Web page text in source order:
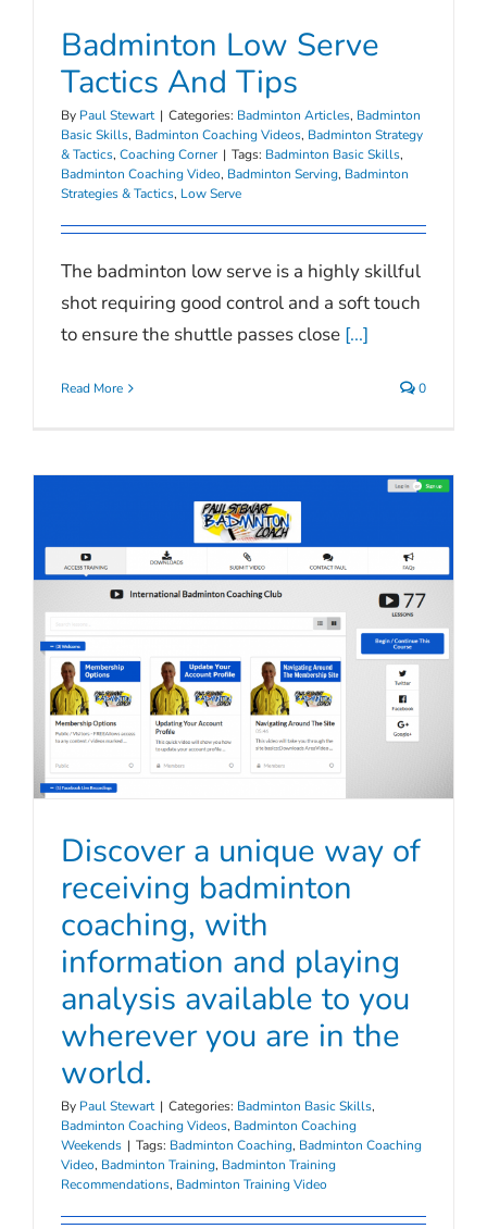
Badminton Low Serve
Tactics And Tips
By Paul Stewart | Categories: Badminton Articles, Badminton
Basic Skills, Badminton Coaching Videos, Badminton Strategy
& Tactics, Coaching Corner | Tags: Badminton Basic Skills,
Badminton Coaching Video, Badminton Serving, Badminton
Strategies & Tactics, Low Serve
The badminton low serve is a highly skillful
shot requiring good control and a soft touch
to ensure the shuttle passes close [...]
Read More 0
Discover a unique way of
receiving badminton
coaching, with
information and playing
analysis available to you
wherever you are in the
world.
By Paul Stewart | Categories: Badminton Basic Skills,
Badminton Coaching Videos, Badminton Coaching
Weekends | Tags: Badminton Coaching, Badminton Coaching
Video, Badminton Training, Badminton Training
Recommendations, Badminton Training Video